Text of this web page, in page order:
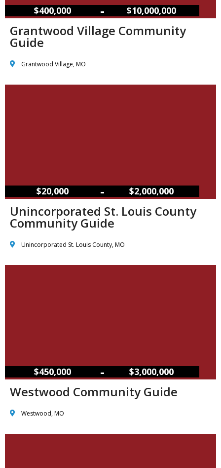
$400,000 – $10,000,000
Grantwood Village Community
Guide
Grantwood Village, MO
$20,000 – $2,000,000
Unincorporated St. Louis County
Community Guide
Unincorporated St. Louis County, MO
$450,000 – $3,000,000
Westwood Community Guide
Westwood, MO